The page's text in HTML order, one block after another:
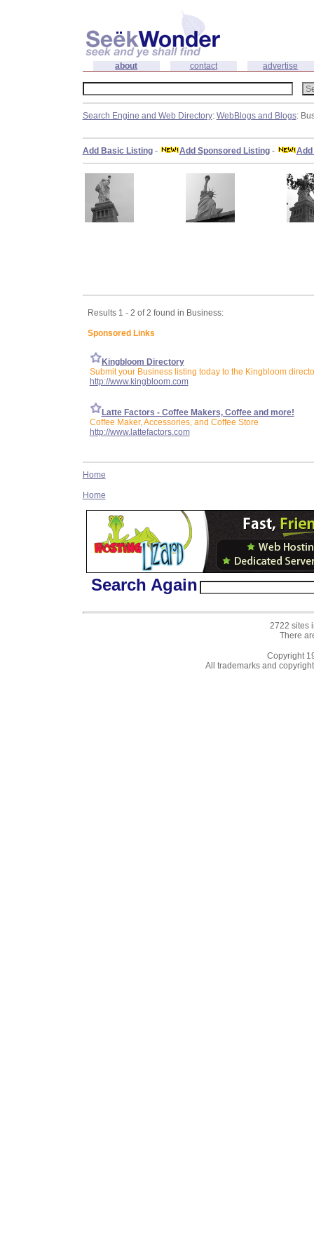
about contact advertise
Search Engine and Web Directory: WebBlogs and Blogs:
Add Basic Listing- Add Sponsored Listing-
Results 1 - 2 of 2 found in Business:
Sponsored Links
Kingbloom Directory
Submit your Business listing today to the Kingbloom
http://www.kingbloom.com
Latte Factors - Coffee Makers, Coffee and more!
Coffee Maker, Accessories, and Coffee Store
http://www.lattefactors.com
Home
Home
Search Again
2722 sites
There
Copyright
All trademarks and